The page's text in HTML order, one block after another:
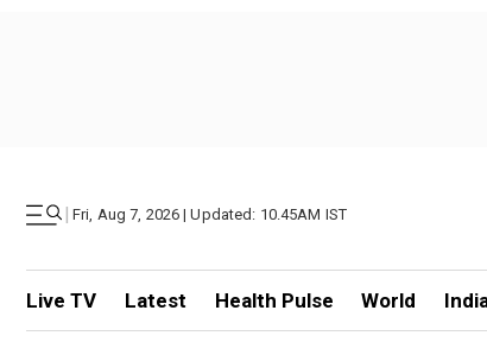
| Fri, Aug 7, 2026 | Updated: 10.45AM IST
Live TV Latest Health Pulse World